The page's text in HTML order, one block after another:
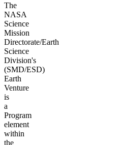
The
NASA
Science
Mission
Directorate/Earth
Science
Division's
(SMD/ESD)
Earth
Venture
is
a
Program
element
within
the